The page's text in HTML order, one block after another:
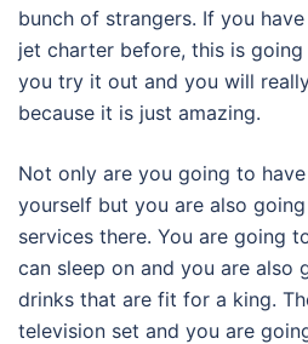
bunch of strangers. If you
jet charter before, this is
you try it out and you will
because it is just amazing.
Not only are you going to
yourself but you are also
services there. You are going
can sleep on and you are also
drinks that are fit for a king.
television set and you are